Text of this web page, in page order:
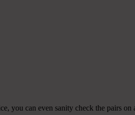
you can even sanity check the pairs